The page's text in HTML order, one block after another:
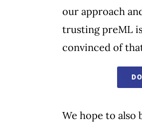
our approach
trusting preML
convinced of
We hope to also